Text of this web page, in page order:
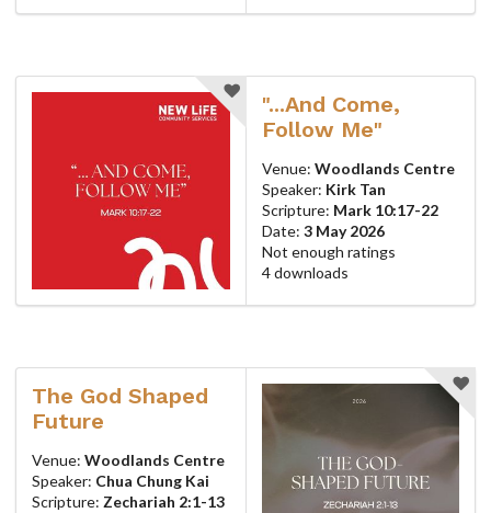
"...And Come,
Follow Me"
Venue: Woodlands Centre
Speaker: Kirk Tan
Scripture: Mark 10:17-22
Date: 3 May 2026
Not enough ratings
4 downloads
The God Shaped
Future
Venue: Woodlands Centre
Speaker: Chua Chung Kai
Scripture: Zechariah 2:1-13